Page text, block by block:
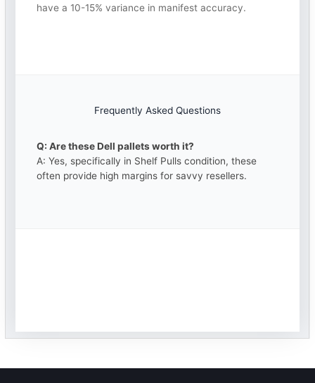
have a 10-15% variance in manifest accuracy.
Frequently Asked Questions
Q: Are these Dell pallets worth it?
A: Yes, specifically in Shelf Pulls condition, these
often provide high margins for savvy resellers.